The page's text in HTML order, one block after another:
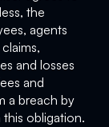
the
agents
and losses
and
a breach by
obligation.